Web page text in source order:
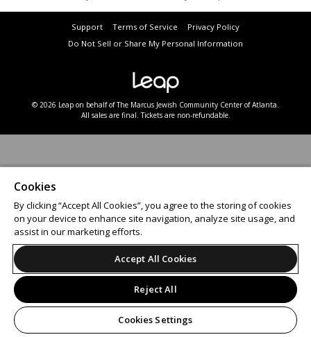
Support Terms of Service
Privacy Policy
Do Not Sell or Share My Personal Information
© 2026 Leap on behalf of The Marcus Jewish Community Center of Atlanta.
All sales are final. Tickets are non-refundable.
Cookies
By clicking “Accept All Cookies”, you agree to the storing of cookies
on your device to enhance site navigation, analyze site usage, and
assist in our marketing efforts.
Accept All Cookies
Reject All
Cookies Settings